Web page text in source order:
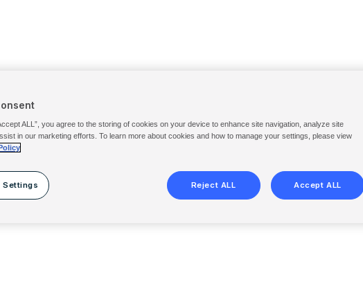
ALL”, you agree to the storing of cookies on your device to enhance site navigation, analyze site
in our marketing efforts. To learn more about cookies and how to manage your settings, please view
Settings Reject ALL Accept ALL